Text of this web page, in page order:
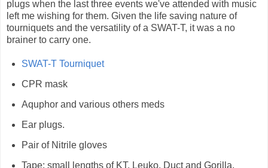
plugs when the last three events we've attended with music
left me wishing for them. Given the life saving nature of
tourniquets and the versatility of a SWAT-T, it was a no
brainer to carry one.
SWAT-T Tourniquet
CPR mask
Aquphor and various others meds
Ear plugs.
Pair of Nitrile gloves
Tape: small lengths of KT, Leuko, Duct and Gorilla.